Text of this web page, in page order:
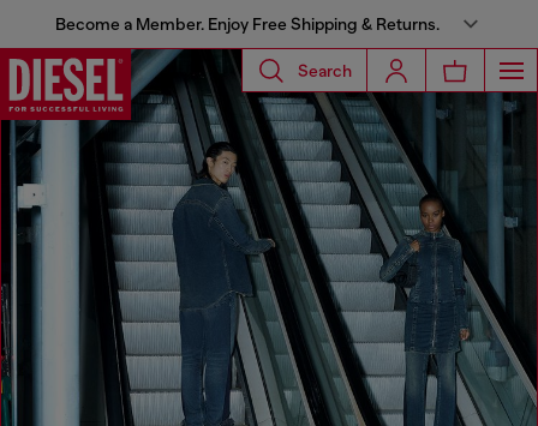
Become a Member. Enjoy Free Shipping & Returns.
Search